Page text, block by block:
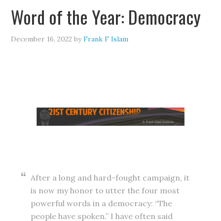
Word of the Year: Democracy
December 16, 2022 byFrank F Islam
After a long and hard-fought campaign, it
is now my honor to utter the four most
powerful words in a democracy: “The
people have spoken.” I have often said